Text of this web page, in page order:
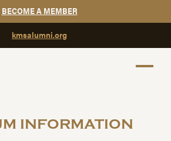
BECOME A MEMBER
kmsalumni.org
INFORMATION